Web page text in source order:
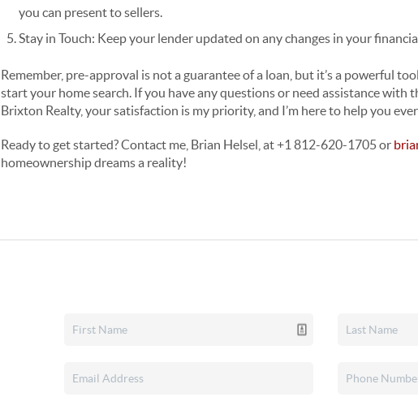
you can present to sellers.
Stay in Touch: Keep your lender updated on any changes in your
Remember, pre-approval is not a guarantee of a loan, but it’s a powerful
start your home search. If you have any questions or need assistance with
Brixton Realty, your satisfaction is my priority, and I’m here to help you
Ready to get started? Contact me, Brian Helsel, at +1 812-620-1705 or
homeownership dreams a reality!